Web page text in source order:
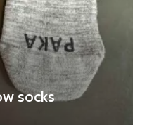
socks